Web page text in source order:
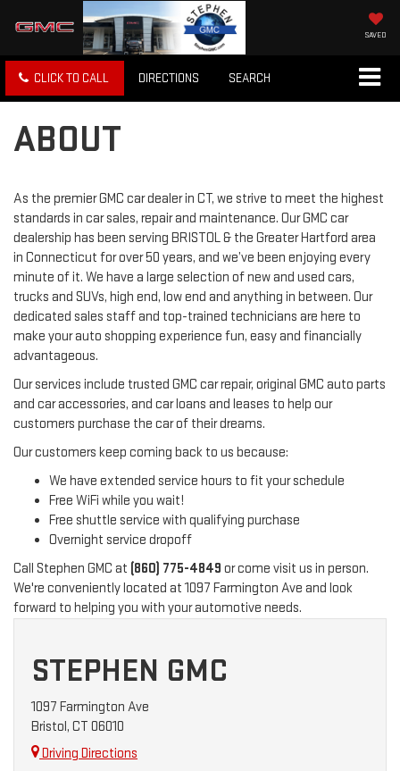
SAVED
CLICK TO CALL DIRECTIONS SEARCH
ABOUT
As the premier GMC car dealer in CT, we strive to meet the highest
standards in car sales, repair and maintenance. Our GMC car
dealership has been serving BRISTOL & the Greater Hartford area
in Connecticut for over 50 years, and we’ve been enjoying every
minute of it. We have a large selection of new and used cars,
trucks and SUVs, high end, low end and anything in between. Our
dedicated sales staff and top-trained technicians are here to
make your auto shopping experience fun, easy and financially
advantageous.
Our services include trusted GMC car repair, original GMC auto parts
and car accessories, and car loans and leases to help our
customers purchase the car of their dreams.
Our customers keep coming back to us because:
We have extended service hours to fit your schedule
Free WiFi while you wait!
Free shuttle service with qualifying purchase
Overnight service dropoff
Call Stephen GMC at (860) 775-4849 or come visit us in person.
We're conveniently located at 1097 Farmington Ave and look
forward to helping you with your automotive needs.
STEPHEN GMC
1097 Farmington Ave
Bristol, CT 06010
Driving Directions